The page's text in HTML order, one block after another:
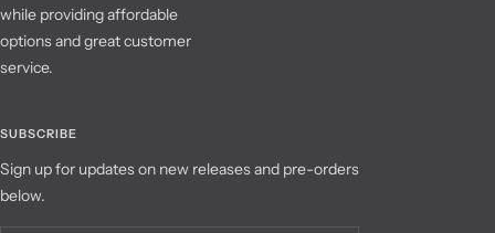
while providing affordable
options and great customer
service.
SUBSCRIBE
Sign up for updates on new releases and pre-orders
below.